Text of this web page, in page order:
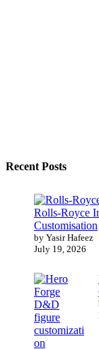
Recent Posts
Rolls-Royce
Customisation
by Yasir Hafeez
July 19, 2026